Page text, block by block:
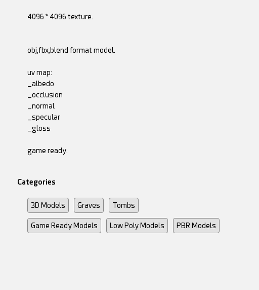
4096 * 4096 texture.
obj,fbx,blend format model.
uv map:
_albedo
_occlusion
_normal
_specular
_gloss
game ready.
Categories
3D Models Graves Tombs
Game Ready Models Low Poly Models PBR Models